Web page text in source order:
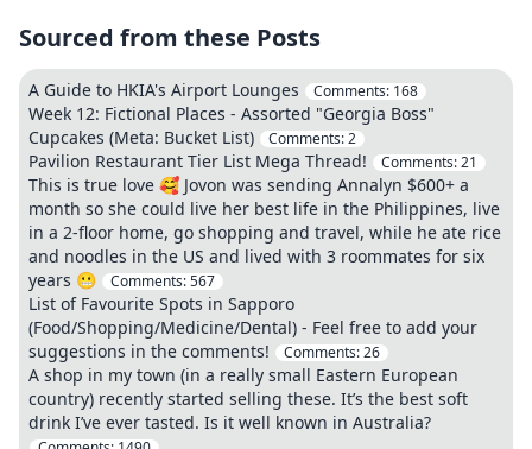
Sourced from these Posts
A Guide to HKIA's Airport Lounges Comments: 168
Week 12: Fictional Places - Assorted "Georgia Boss"
Cupcakes (Meta: Bucket List)
Comments:2
Pavilion Restaurant Tier List Mega Thread! Comments:21
This is true love 🥰 Jovon was sending Annalyn $600+ a
month so she could live her best life in the Philippines, live
in a 2‑floor home, go shopping and travel, while he ate rice
and noodles in the US and lived with 3 roommates for six
years 😬
Comments:567
List of Favourite Spots in Sapporo
(Food/Shopping/Medicine/Dental) - Feel free to add your
suggestions in the comments!
Comments:26
A shop in my town (in a really small Eastern European
country) recently started selling these. It’s the best soft
drink I’ve ever tasted. Is it well known in Australia?